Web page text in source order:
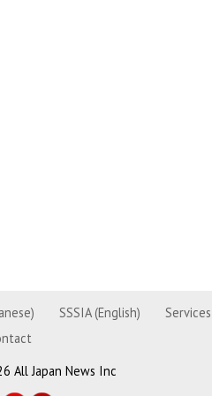
SSSIA (English) Services
All Japan News Inc